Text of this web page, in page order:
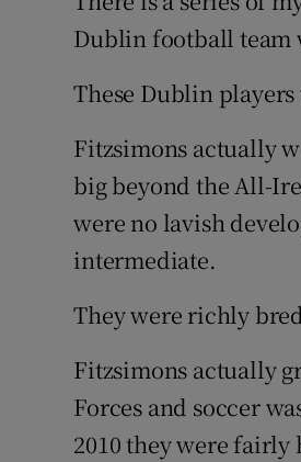
Dublin football team
These Dublin
Fitzsimons actually
big beyond the All-
were no lavish
intermediate.
They were richly
Fitzsimons actually
Forces and soccer
2010 they were fairly